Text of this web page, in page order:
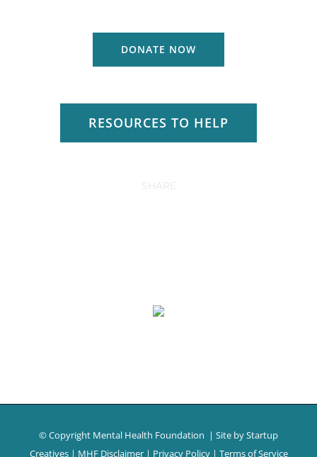
DONATE NOW
RESOURCES TO HELP
SHARE
© Copyright Mental Health Foundation | Site byStartup
Creatives | MHF Disclaimer| Privacy Policy| Terms of Service